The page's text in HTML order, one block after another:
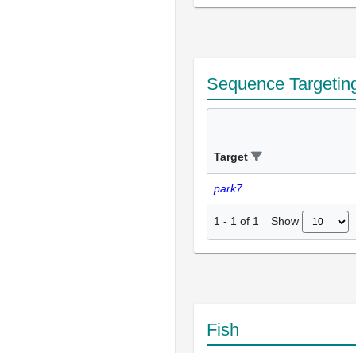
Sequence
Target
park7
1 - 1 of 1 Show
Fish